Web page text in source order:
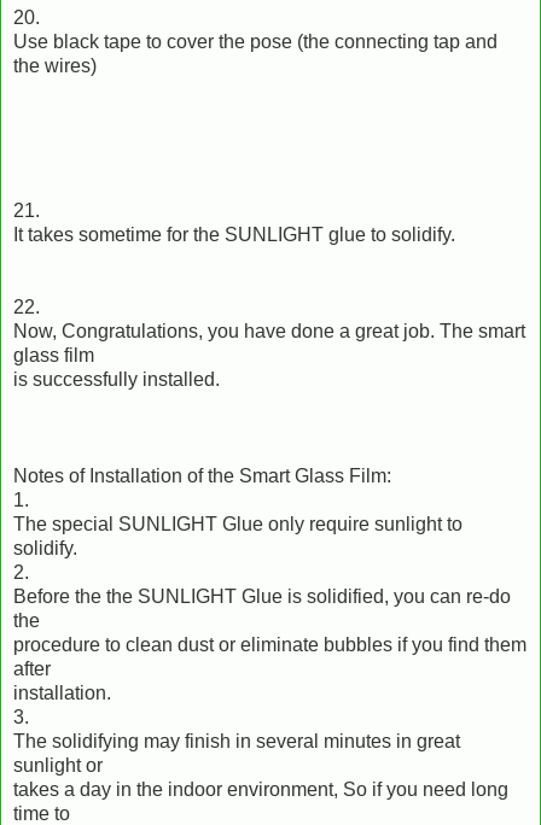
20.
Use black tape to cover the pose (the connecting tap and
the wires)
21.
It takes sometime for the SUNLIGHT glue to solidify.
22.
Now, Congratulations, you have done a great job. The smart
glass film
is successfully installed.
Notes of Installation of the Smart Glass Film:
1.
The special SUNLIGHT Glue only require sunlight to
solidify.
2.
Before the the SUNLIGHT Glue is solidified, you can re-do
the
procedure to clean dust or eliminate bubbles if you find them
after
installation.
3.
The solidifying may finish in several minutes in great
sunlight or
takes a day in the indoor environment, So if you need long
time to